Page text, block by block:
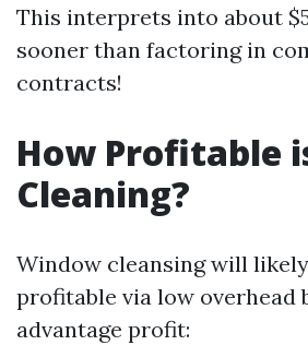
This interprets into about
sooner than factoring in
contracts!
How Profitable
Cleaning?
Window cleansing will
profitable via low overhead
advantage profit: